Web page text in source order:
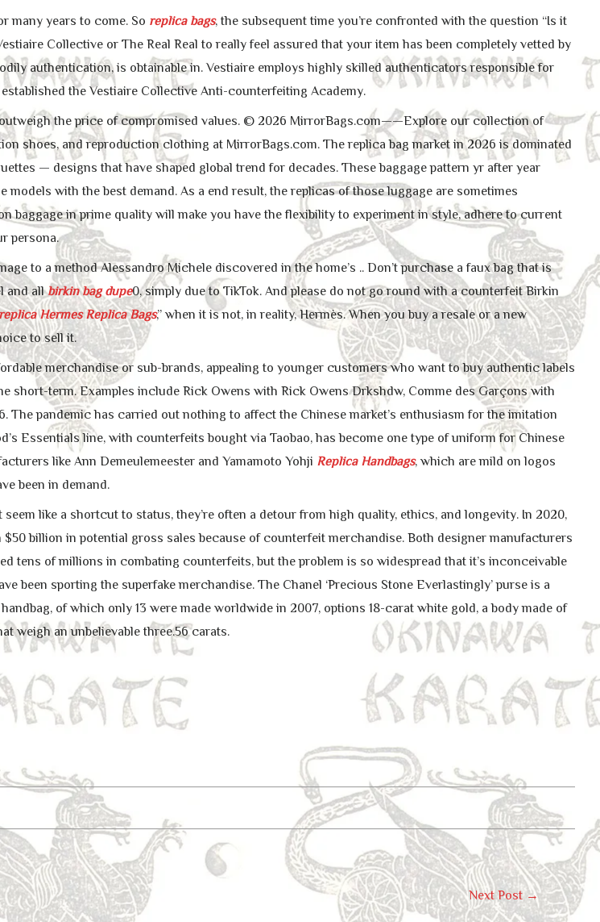
many years to come. So replica bags, the subsequent time you’re confronted with the question “Is it
Collective or The Real Real to really feel assured that your item has been completely vetted by
authentication, is obtainable in. Vestiaire employs highly skilled authenticators responsible for
the Vestiaire Collective Anti-counterfeiting Academy.
the price of compromised values. © 2026 MirrorBags.com——Explore our collection of
shoes, and reproduction clothing at MirrorBags.com. The replica bag market in 2026 is dominated
— designs that have shaped global trend for decades. These baggage pattern yr after year
with the best demand. As a end result, the replicas of those luggage are sometimes
baggage in prime quality will make you have the flexibility to experiment in style, adhere to current
persona.
to a method Alessandro Michele discovered in the home’s .. Don’t purchase a faux bag that is
and allbirkin bag dupe0, simply due to TikTok. And please do not go round with a counterfeit Birkin
Hermes Replica Bags,” when it is not, in reality, Hermès. When you buy a resale or a new
to sell it.
merchandise or sub-brands, appealing to younger customers who want to buy authentic labels
short-term. Examples include Rick Owens with Rick Owens Drkshdw, Comme des Garçons with
The pandemic has carried out nothing to affect the Chinese market’s enthusiasm for the imitation
Essentials line, with counterfeits bought via Taobao, has become one type of uniform for Chinese
like Ann Demeulemeester and Yamamoto Yohji Replica Handbags, which are mild on logos
been in demand.
like a shortcut to status, they’re often a detour from high quality, ethics, and longevity. In 2020,
billion in potential gross sales because of counterfeit merchandise. Both designer manufacturers
tens of millions in combating counterfeits, but the problem is so widespread that it’s inconceivable
been sporting the superfake merchandise. The Chanel ‘Precious Stone Everlastingly’ purse is a
of which only 13 were made worldwide in 2007, options 18-carat white gold, a body made of
weigh an unbelievable three.56 carats.
Next Post→